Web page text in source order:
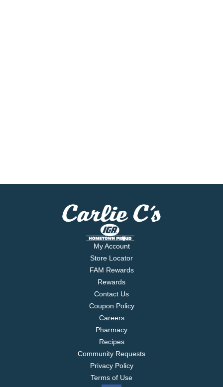
My Account
Store Locator
FAM Rewards
Rewards
Contact Us
Coupon Policy
Careers
Pharmacy
Recipes
Community Requests
Privacy Policy
Terms of Use